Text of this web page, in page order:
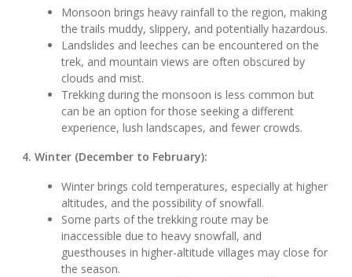
Monsoon brings heavy rainfall to the region, making
the trails muddy, slippery, and potentially hazardous.
Landslides and leeches can be encountered on the
trek, and mountain views are often obscured by
clouds and mist.
Trekking during the monsoon is less common but
can be an option for those seeking a different
experience, lush landscapes, and fewer crowds.
4. Winter (December to February):
Winter brings cold temperatures, especially at higher
altitudes, and the possibility of snowfall.
Some parts of the trekking route may be
inaccessible due to heavy snowfall, and
guesthouses in higher-altitude villages may close for
the season.